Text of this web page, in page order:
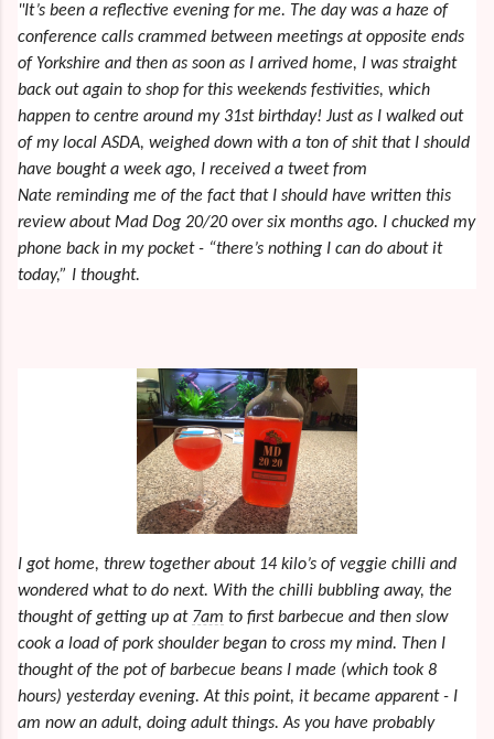
"It’s been a reflective evening for me. The day was a haze of
conference calls crammed between meetings at opposite ends
of Yorkshire and then as soon as I arrived home, I was straight
back out again to shop for this weekends festivities, which
happen to centre around my 31st birthday! Just as I walked out
of my local ASDA, weighed down with a ton of shit that I should
have bought a week ago, I received a tweet from
Nate reminding me of the fact that I should have written this
review about Mad Dog 20/20 over six months ago. I chucked my
phone back in my pocket - “there’s nothing I can do about it
today,” I thought.
I got home, threw together about 14 kilo’s of veggie chilli and
wondered what to do next. With the chilli bubbling away, the
thought of getting up at 7am to first barbecue and then slow
cook a load of pork shoulder began to cross my mind. Then I
thought of the pot of barbecue beans I made (which took 8
hours) yesterday evening. At this point, it became apparent - I
am now an adult, doing adult things. As you have probably